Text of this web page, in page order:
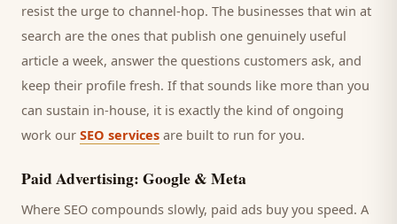
resist the urge to channel-hop. The businesses that win at
search are the ones that publish one genuinely useful
article a week, answer the questions customers ask, and
keep their profile fresh. If that sounds like more than you
can sustain in-house, it is exactly the kind of ongoing
work our SEO services are built to run for you.
Paid Advertising: Google & Meta
Where SEO compounds slowly, paid ads buy you speed. A